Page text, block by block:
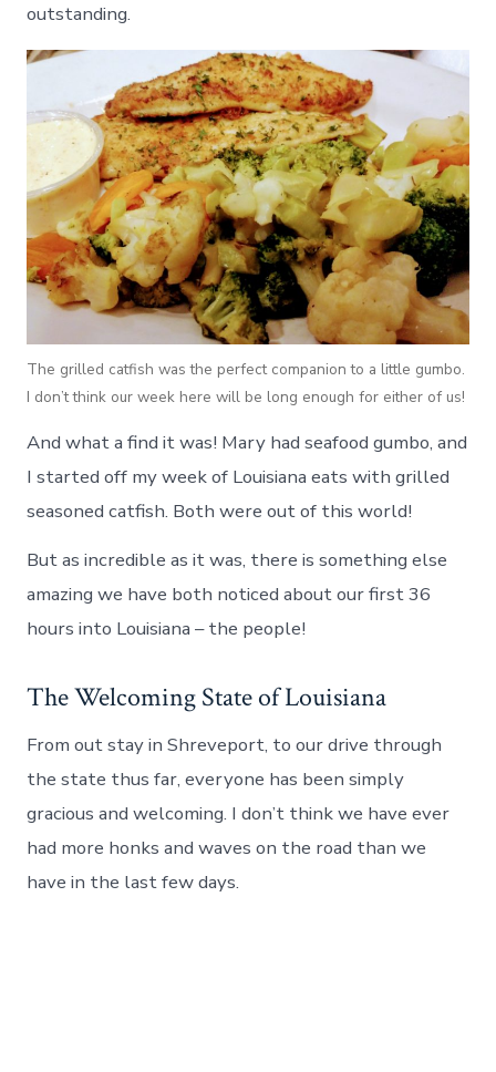
outstanding.
The grilled catfish was the perfect companion to a little gumbo.
I don’t think our week here will be long enough for either of us!
And what a find it was! Mary had seafood gumbo, and
I started off my week of Louisiana eats with grilled
seasoned catfish. Both were out of this world!
But as incredible as it was, there is something else
amazing we have both noticed about our first 36
hours into Louisiana – the people!
The Welcoming State of Louisiana
From out stay in Shreveport, to our drive through
the state thus far, everyone has been simply
gracious and welcoming. I don’t think we have ever
had more honks and waves on the road than we
have in the last few days.